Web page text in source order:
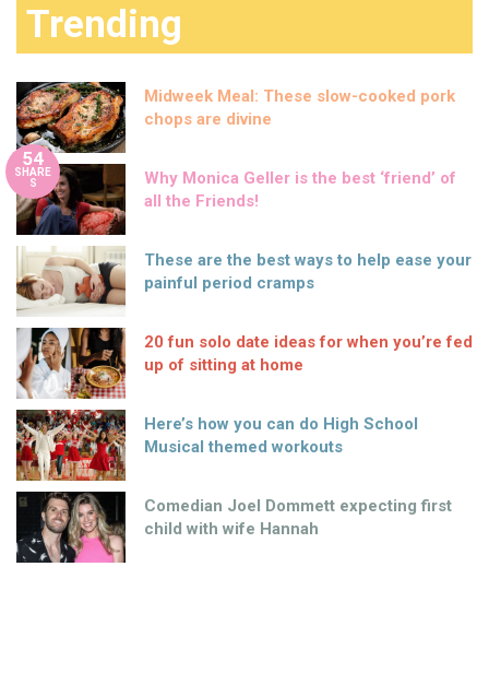
Trending
Midweek Meal: These slow-cooked pork
chops are divine
54
SHARE
S
Why Monica Geller is the best ‘friend’ of
all the Friends!
These are the best ways to help ease your
painful period cramps
20 fun solo date ideas for when you’re fed
up of sitting at home
Here’s how you can do High School
Musical themed workouts
Comedian Joel Dommett expecting first
child with wife Hannah